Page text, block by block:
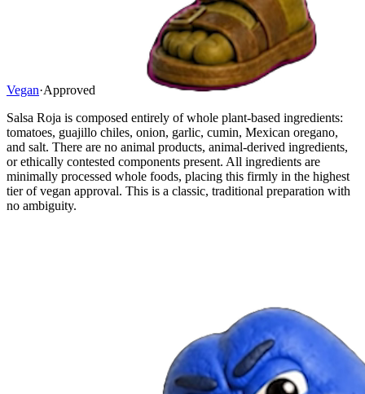
Vegan·Approved
Salsa Roja is composed entirely of whole plant-based ingredients:
tomatoes, guajillo chiles, onion, garlic, cumin, Mexican oregano,
and salt. There are no animal products, animal-derived ingredients,
or ethically contested components present. All ingredients are
minimally processed whole foods, placing this firmly in the highest
tier of vegan approval. This is a classic, traditional preparation with
no ambiguity.